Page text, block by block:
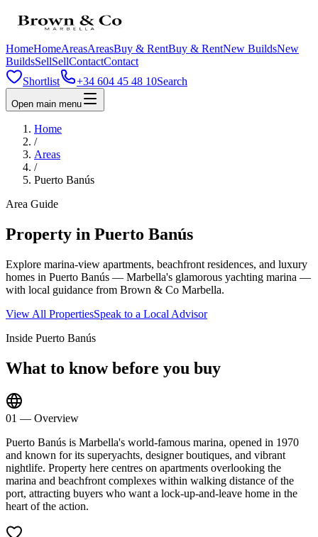
HomeHomeAreasAreasBuy & RentBuy & RentNew BuildsNew
BuildsSellSellContactContact
Shortlist
+34 604 45 48 10Search
Open main menu
Home
/
Areas
/
Puerto Banús
Area Guide
Property in Puerto Banús
Explore marina-view apartments, beachfront residences, and luxury
homes in Puerto Banús — Marbella's glamorous yachting marina —
with local guidance from Brown & Co Marbella.
View All PropertiesSpeak to a Local Advisor
Inside Puerto Banús
What to know before you buy
01 — Overview
Puerto Banús is Marbella's world-famous marina, opened in 1970
and known for its superyachts, designer boutiques, and vibrant
nightlife. Property here centres on apartments overlooking the
marina and beachfront complexes within walking distance of the
port, attracting buyers who want a lock-up-and-leave home in the
heart of the action.